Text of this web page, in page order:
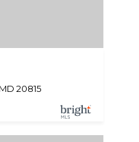
20815